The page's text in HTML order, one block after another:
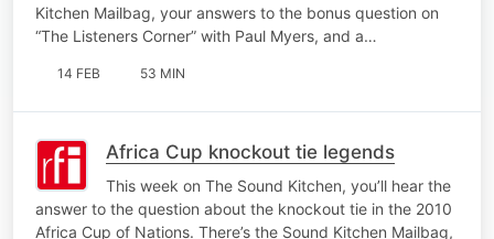
Kitchen Mailbag, your answers to the bonus question on
“The Listeners Corner” with Paul Myers, and a…
14 FEB 53 MIN
Africa Cup knockout tie legends
This week on The Sound Kitchen, you’ll hear the
answer to the question about the knockout tie in the 2010
Africa Cup of Nations. There’s the Sound Kitchen Mailbag,